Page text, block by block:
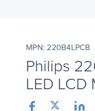
MPN: 220B4LPCB
Philips
LED LCD